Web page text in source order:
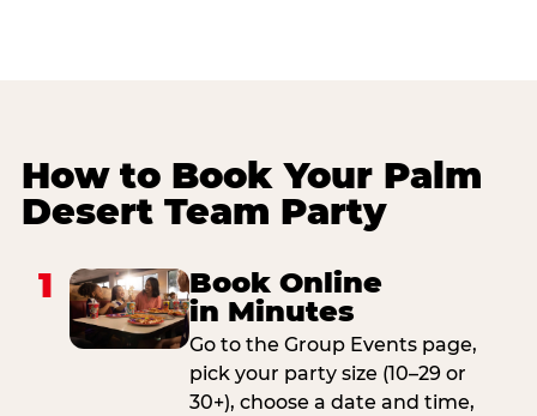
How to Book Your Palm
Desert Team Party
1
Book Online
in Minutes
Go to the Group Events page,
pick your party size (10–29 or
30+), choose a date and time,